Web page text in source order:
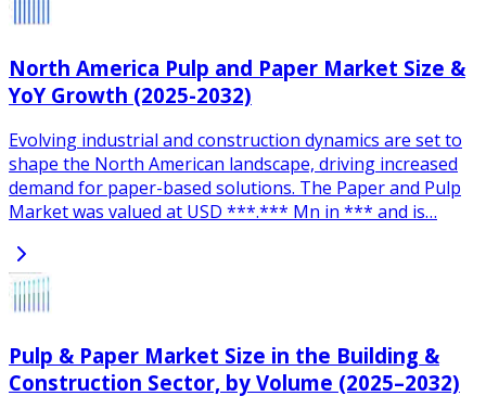
North America Pulp and Paper Market Size &
YoY Growth (2025-2032)
Evolving industrial and construction dynamics are set to
shape the North American landscape, driving increased
demand for paper-based solutions. The Paper and Pulp
Market was valued at USD ***.*** Mn in *** and is…
Pulp & Paper Market Size in the Building &
Construction Sector, by Volume (2025–2032)